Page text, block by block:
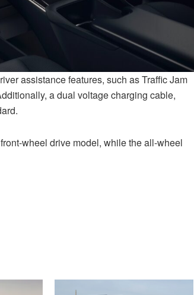
assistance features, such as Traffic Jam
a dual voltage charging cable,
wheel drive model, while the all-wheel